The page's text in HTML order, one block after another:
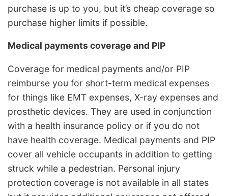
purchase is up to you, but it’s cheap coverage so
purchase higher limits if possible.
Medical payments coverage and PIP
Coverage for medical payments and/or PIP
reimburse you for short-term medical expenses
for things like EMT expenses, X-ray expenses and
prosthetic devices. They are used in conjunction
with a health insurance policy or if you do not
have health coverage. Medical payments and PIP
cover all vehicle occupants in addition to getting
struck while a pedestrian. Personal injury
protection coverage is not available in all states